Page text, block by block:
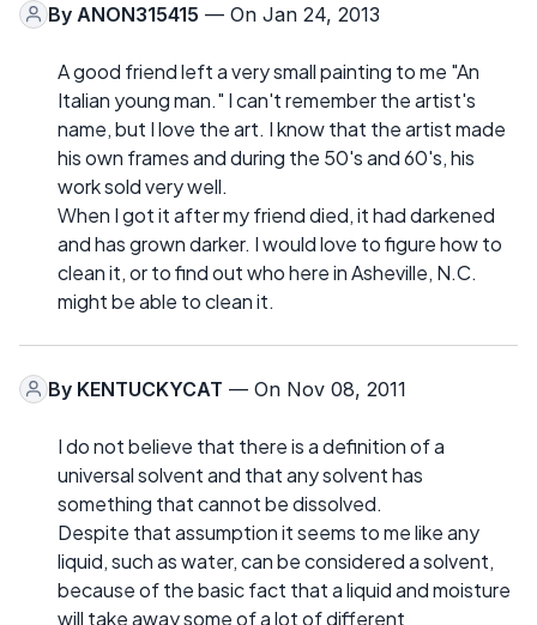
By ANON315415 — On Jan 24, 2013
A good friend left a very small painting to me "An
Italian young man." I can't remember the artist's
name, but I love the art. I know that the artist made
his own frames and during the 50's and 60's, his
work sold very well.
When I got it after my friend died, it had darkened
and has grown darker. I would love to figure how to
clean it, or to find out who here in Asheville, N.C.
might be able to clean it.
By KENTUCKYCAT — On Nov 08, 2011
I do not believe that there is a definition of a
universal solvent and that any solvent has
something that cannot be dissolved.
Despite that assumption it seems to me like any
liquid, such as water, can be considered a solvent,
because of the basic fact that a liquid and moisture
will take away some of a lot of different